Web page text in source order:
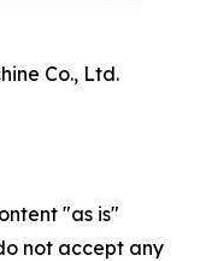
Co., Ltd.
"as is"
not accept any